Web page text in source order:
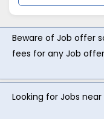
Beware of Job offer
fees for any Job
Looking for Jobs